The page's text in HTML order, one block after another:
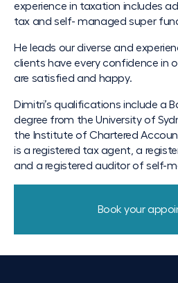
experience in taxation includes
tax and self- managed super
He leads our diverse and
clients have every confidence in
are satisfied and happy.
Dimitri’s qualifications include a
degree from the University of
the Institute of Chartered
is a registered tax agent, a
and a registered auditor of self-
Book your